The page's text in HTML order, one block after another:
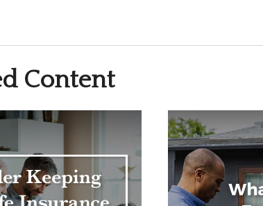
Content